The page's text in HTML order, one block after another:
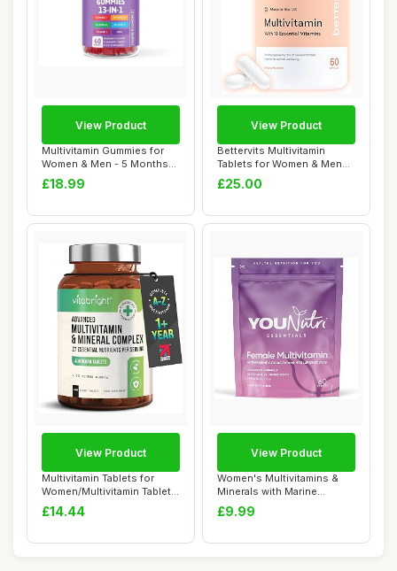
Multivitamin Gummies for
Women & Men - 5 Months
Supply - 13 ...
£18.99
View Product
Bettervits Multivitamin
Tablets for Women & Men
with 13 Vita...
£25.00
View Product
Multivitamin Tablets for
Women/Multivitamin Tablets
for Men ...
£14.44
View Product
Women's Multivitamins &
Minerals with Marine
Collagen & Hyal...
£9.99
View Product